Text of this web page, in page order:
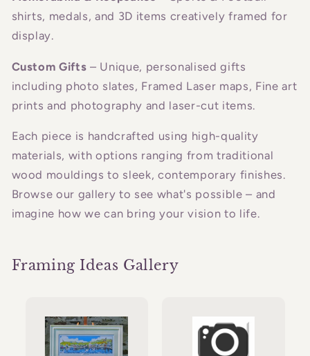
shirts, medals, and 3D items creatively framed for
display.
Custom Gifts – Unique, personalised gifts
including photo slates, Framed Laser maps, Fine art
prints and photography and laser-cut items.
Each piece is handcrafted using high-quality
materials, with options ranging from traditional
wood mouldings to sleek, contemporary finishes.
Browse our gallery to see what's possible – and
imagine how we can bring your vision to life.
Framing Ideas Gallery